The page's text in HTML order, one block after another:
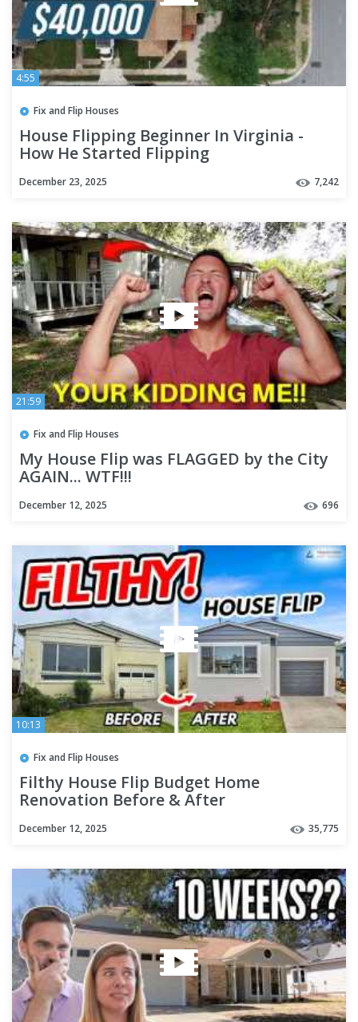
4:55
Fix and Flip Houses
House Flipping Beginner In Virginia -
How He Started Flipping
December 23, 2025 7,242
21:59
Fix and Flip Houses
My House Flip was FLAGGED by the City
AGAIN... WTF!!!
December 12, 2025 696
10:13
Fix and Flip Houses
Filthy House Flip Budget Home
Renovation Before & After
December 12, 2025 35,775